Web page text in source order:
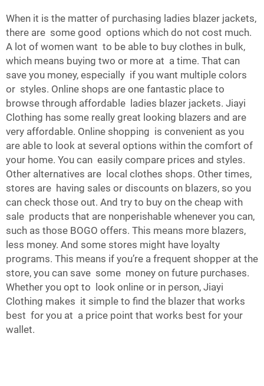
When it is the matter of purchasing ladies blazer jackets,
there are some good options which do not cost much.
A lot of women want to be able to buy clothes in bulk,
which means buying two or more at a time. That can
save you money, especially if you want multiple colors
or styles. Online shops are one fantastic place to
browse through affordable ladies blazer jackets. Jiayi
Clothing has some really great looking blazers and are
very affordable. Online shopping is convenient as you
are able to look at several options within the comfort of
your home. You can easily compare prices and styles.
Other alternatives are local clothes shops. Other times,
stores are having sales or discounts on blazers, so you
can check those out. And try to buy on the cheap with
sale products that are nonperishable whenever you can,
such as those BOGO offers. This means more blazers,
less money. And some stores might have loyalty
programs. This means if you’re a frequent shopper at the
store, you can save some money on future purchases.
Whether you opt to look online or in person, Jiayi
Clothing makes it simple to find the blazer that works
best for you at a price point that works best for your
wallet.